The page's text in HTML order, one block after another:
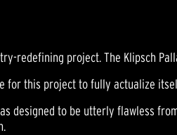
redefining project. The Klipsch
for this project to fully actualize
designed to be utterly flawless